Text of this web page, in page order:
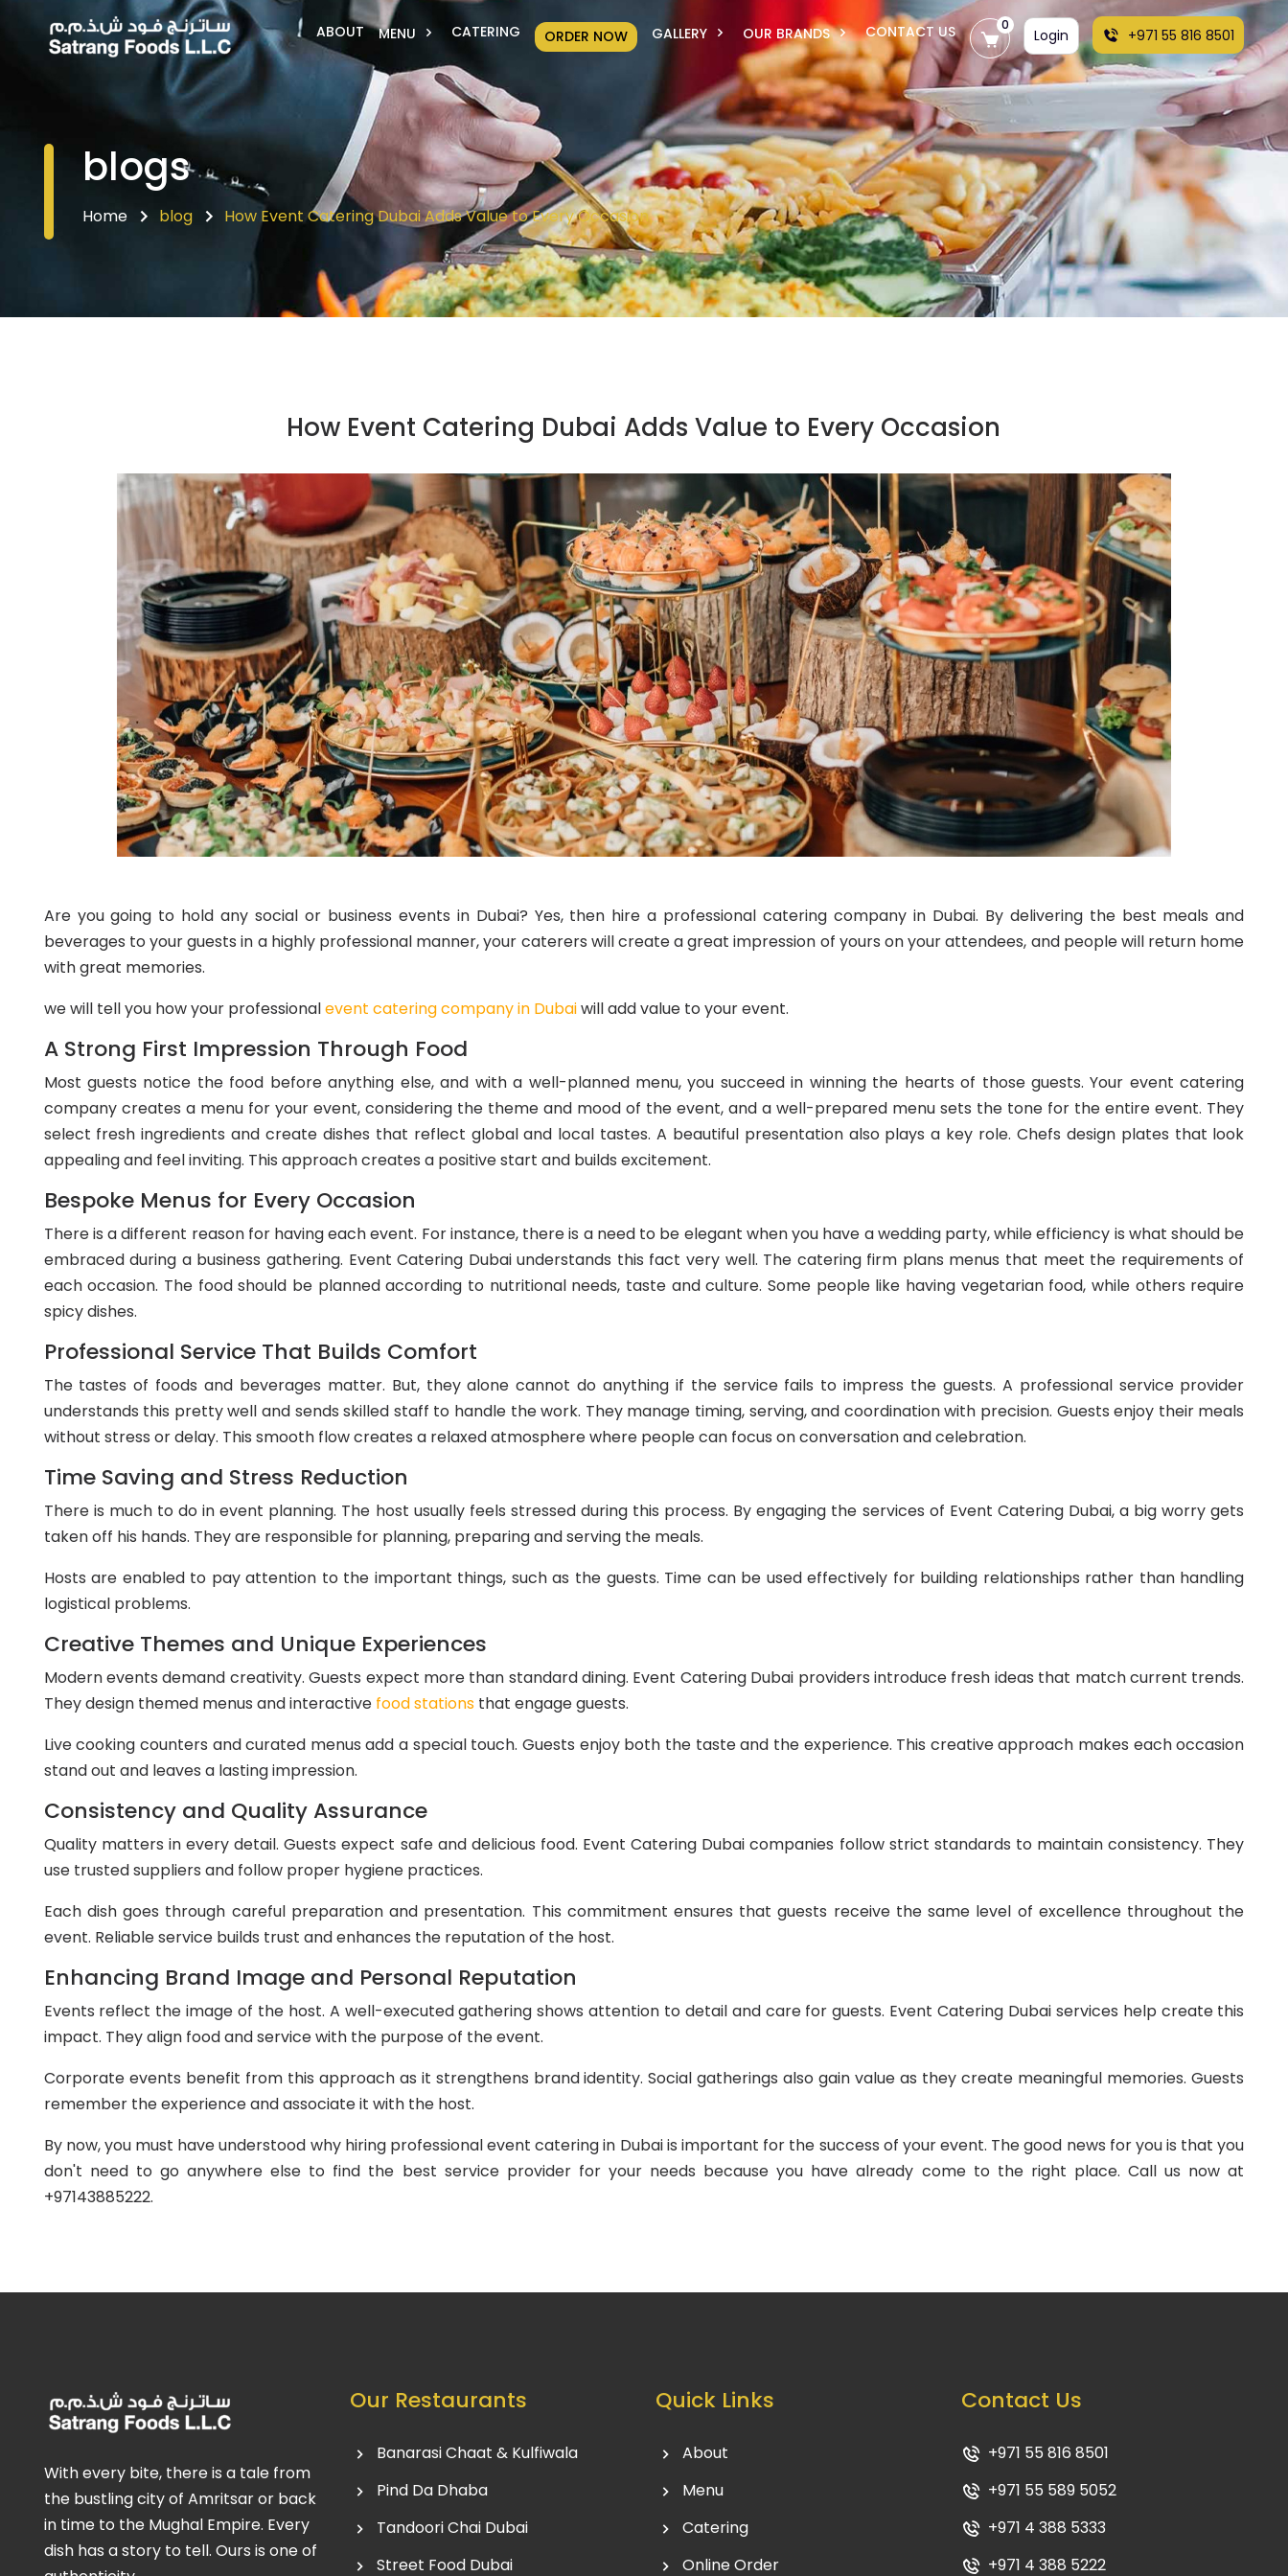
ABOUT MENU CATERING ORDER NOW GALLERY OUR BRANDS CONTACT US 0
Login +971 55 816 8501
blogs
Home blog How Event Catering Dubai Adds Value to Every Occasion
How Event Catering Dubai Adds Value to Every Occasion
Are you going to hold any social or business events in Dubai? Yes, then hire a professional catering company in Dubai. By delivering the best meals and
beverages to your guests in a highly professional manner, your caterers will create a great impression of yours on your attendees, and people will return home
with great memories.
we will tell you how your professionalevent catering company in Dubaiwill add value to your event.
A Strong First Impression Through Food
Most guests notice the food before anything else, and with a well-planned menu, you succeed in winning the hearts of those guests. Your event catering
company creates a menu for your event, considering the theme and mood of the event, and a well-prepared menu sets the tone for the entire event. They
select fresh ingredients and create dishes that reflect global and local tastes. A beautiful presentation also plays a key role. Chefs design plates that look
appealing and feel inviting. This approach creates a positive start and builds excitement.
Bespoke Menus for Every Occasion
There is a different reason for having each event. For instance, there is a need to be elegant when you have a wedding party, while efficiency is what should be
embraced during a business gathering. Event Catering Dubai understands this fact very well. The catering firm plans menus that meet the requirements of
each occasion. The food should be planned according to nutritional needs, taste and culture. Some people like having vegetarian food, while others require
spicy dishes.
Professional Service That Builds Comfort
The tastes of foods and beverages matter. But, they alone cannot do anything if the service fails to impress the guests. A professional service provider
understands this pretty well and sends skilled staff to handle the work. They manage timing, serving, and coordination with precision. Guests enjoy their meals
without stress or delay. This smooth flow creates a relaxed atmosphere where people can focus on conversation and celebration.
Time Saving and Stress Reduction
There is much to do in event planning. The host usually feels stressed during this process. By engaging the services of Event Catering Dubai, a big worry gets
taken off his hands. They are responsible for planning, preparing and serving the meals.
Hosts are enabled to pay attention to the important things, such as the guests. Time can be used effectively for building relationships rather than handling
logistical problems.
Creative Themes and Unique Experiences
Modern events demand creativity. Guests expect more than standard dining. Event Catering Dubai providers introduce fresh ideas that match current trends.
They design themed menus and interactive food stationsthat engage guests.
Live cooking counters and curated menus add a special touch. Guests enjoy both the taste and the experience. This creative approach makes each occasion
stand out and leaves a lasting impression.
Consistency and Quality Assurance
Quality matters in every detail. Guests expect safe and delicious food. Event Catering Dubai companies follow strict standards to maintain consistency. They
use trusted suppliers and follow proper hygiene practices.
Each dish goes through careful preparation and presentation. This commitment ensures that guests receive the same level of excellence throughout the
event. Reliable service builds trust and enhances the reputation of the host.
Enhancing Brand Image and Personal Reputation
Events reflect the image of the host. A well-executed gathering shows attention to detail and care for guests. Event Catering Dubai services help create this
impact. They align food and service with the purpose of the event.
Corporate events benefit from this approach as it strengthens brand identity. Social gatherings also gain value as they create meaningful memories. Guests
remember the experience and associate it with the host.
By now, you must have understood why hiring professional event catering in Dubai is important for the success of your event. The good news for you is that you
don't need to go anywhere else to find the best service provider for your needs because you have already come to the right place. Call us now at
+97143885222.
With every bite, there is a tale from
the bustling city of Amritsar or back
in time to the Mughal Empire. Every
dish has a story to tell. Ours is one of
Our Restaurants
Banarasi Chaat & Kulfiwala
Pind Da Dhaba
Tandoori Chai Dubai
Street Food Dubai
Quick Links
About
Menu
Catering
Online Order
Contact Us
+971 55 816 8501
+971 55 589 5052
+971 4 388 5333
+971 4 388 5222